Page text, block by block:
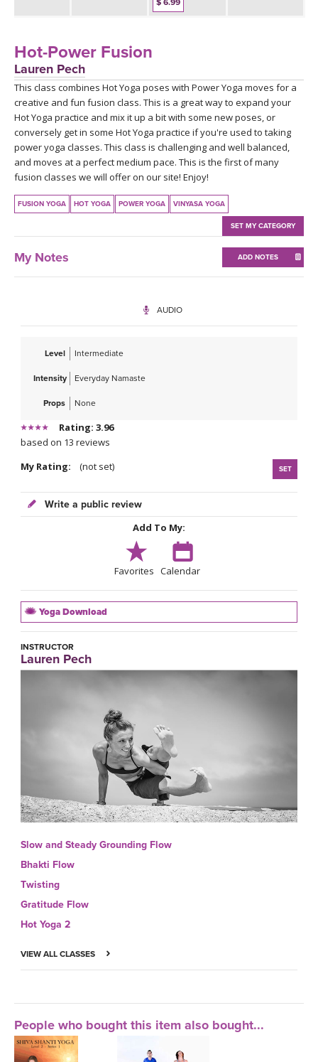
YOGA POSE TUTORIALS
YOGA STYLES DEFINED
YDL LOVE
CLOTHING STORE
Hot-Power Fusion
Lauren Pech
This class combines Hot Yoga poses with Power Yoga moves for a
creative and fun fusion class. This is a great way to expand your
Hot Yoga practice and mix it up a bit with some new poses, or
conversely get in some Hot Yoga practice if you're used to taking
power yoga classes. This class is challenging and well balanced,
and moves at a perfect medium pace. This is the first of many
fusion classes we will offer on our site! Enjoy!
FUSION YOGA HOT YOGA POWER YOGA VINYASA YOGA
SET MY CATEGORY
My Notes ADD NOTES
AUDIO
Level Intermediate
Intensity Everyday Namaste
Props None
Rating: 3.96
based on 13 reviews
My Rating:
(not set) SET
Write a public review
Add To My:
Favorites Calendar
Yoga Download
INSTRUCTOR
Lauren Pech
Slow and Steady Grounding Flow
Bhakti Flow
Twisting
Gratitude Flow
Hot Yoga 2
VIEW ALL CLASSES
People who bought this item also bought...